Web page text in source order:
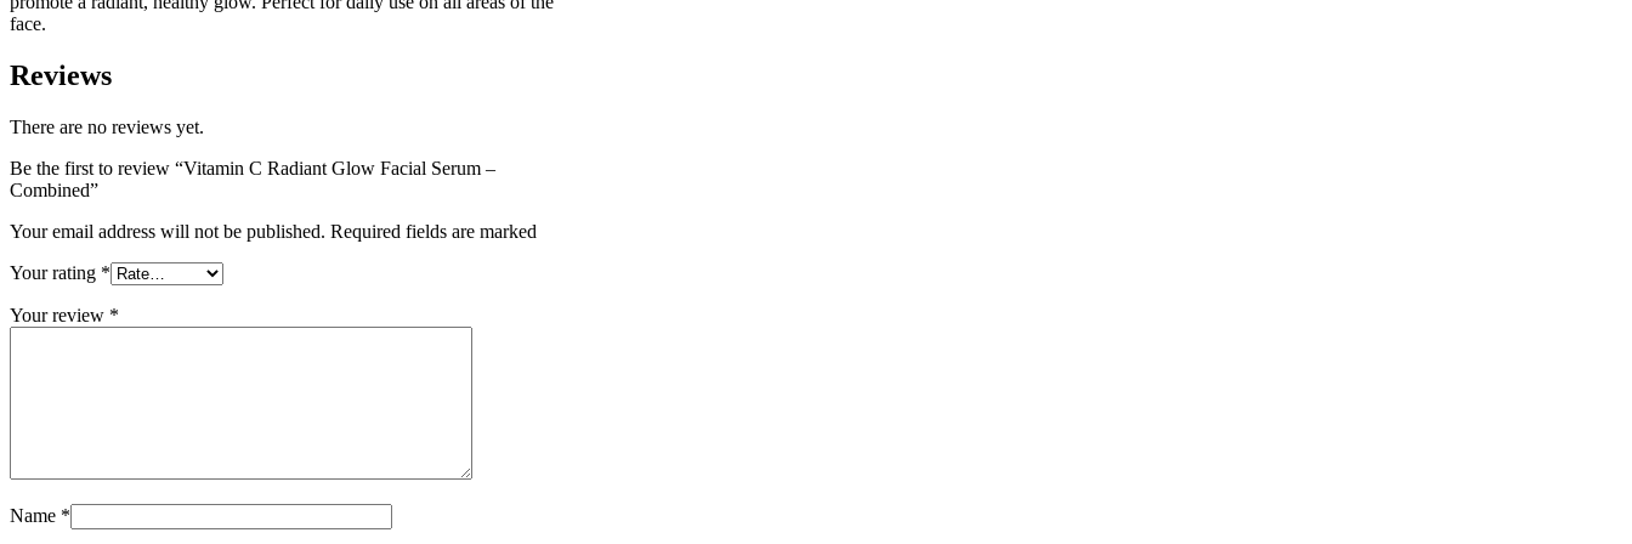
face.
Reviews
There are no reviews yet.
Be the first to review “Vitamin C Radiant Glow Facial Serum –
Combined”
Your email address will not be published. Required fields are marked
Your rating *
Your review *
Name *